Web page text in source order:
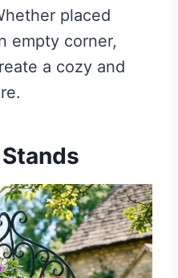
placed
empty corner,
a cozy and